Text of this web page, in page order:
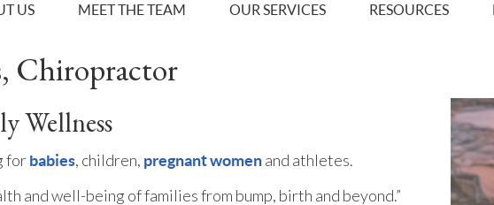
US MEET THE TEAM OUR SERVICES RESOURCES
Chiropractor
Wellness
forbabies, children, pregnant womenand athletes.
and well-being of families from bump, birth and beyond.”